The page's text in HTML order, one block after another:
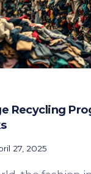
Recycling
27, 2025